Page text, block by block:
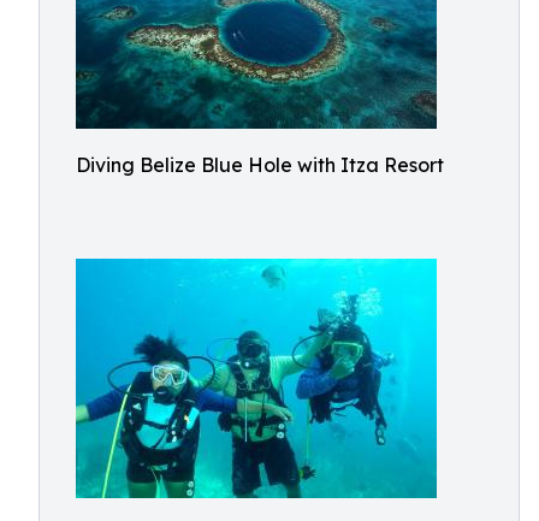
Diving Belize Blue Hole with Itza Resort